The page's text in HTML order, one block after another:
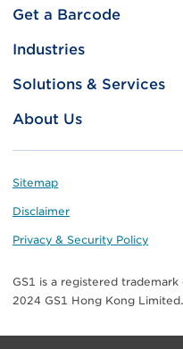
Footer
Site
Menu
Get a Barcode
GS1 Barcode
Useful tools & Resources
Industries
Food and Food Services
Transport & Logistics
Solutions & Services
Brand Protection
About Us
Who we are
Standards for Business
Meet our teams
Contact Us
Footer
Sitemap
Disclaimer
Privacy & Security Policy
GS1 is a registered
2024 GS1 Hong Kong